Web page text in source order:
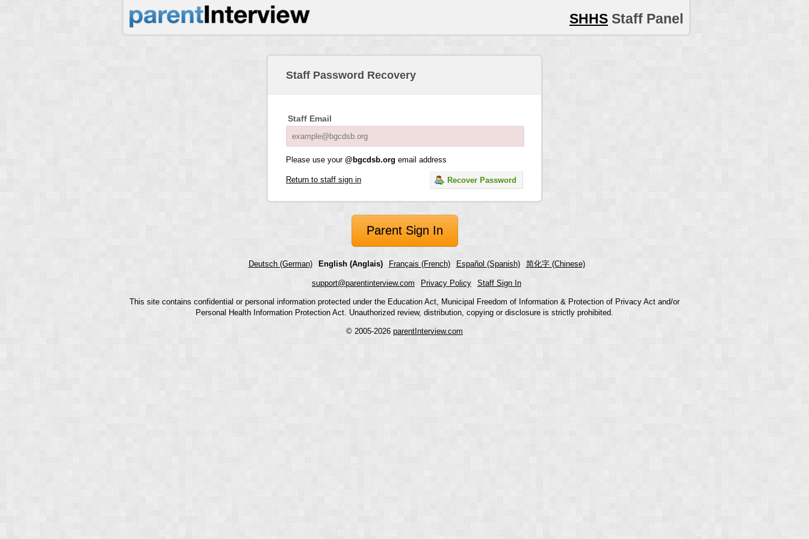
SHHS Staff Panel
Staff Password Recovery
Staff Email
Please use your @bgcdsb.org email address
Return to staff sign in Recover Password
Parent Sign In
Deutsch (German) English (Anglais) Français (French) Español (Spanish) 简化字 (Chinese)
support@parentinterview.com Privacy Policy Staff Sign In
This site contains confidential or personal information protected under the Education Act, Municipal Freedom of Information & Protection of Privacy Act and/or
Personal Health Information Protection Act. Unauthorized review, distribution, copying or disclosure is strictly prohibited.
© 2005-2026 parentInterview.com